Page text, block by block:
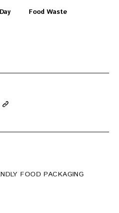
Food Waste
FOOD PACKAGING